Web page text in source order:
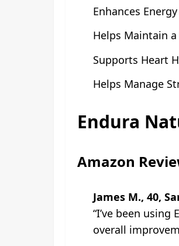
Enhances
Helps Maintain
Supports Heart
Helps Manage
Endura
Amazon
James M., 40,
“I’ve been
overall